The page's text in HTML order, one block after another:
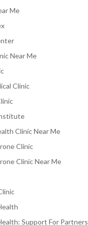
Me
Near Me
Clinic
Clinic Near Me
Clinic
Clinic Near Me
Support For Partners